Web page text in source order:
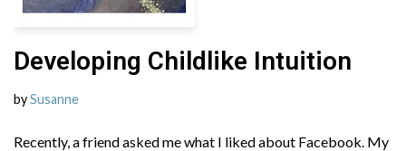
Developing Childlike Intuition
bySusanne
Recently, a friend asked me what I liked about Facebook. My